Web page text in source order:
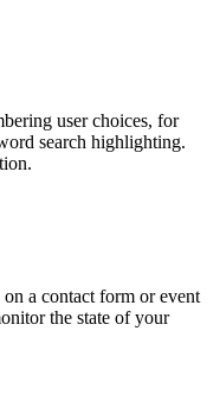
user choices, for
search highlighting.
a contact form or event
the state of your